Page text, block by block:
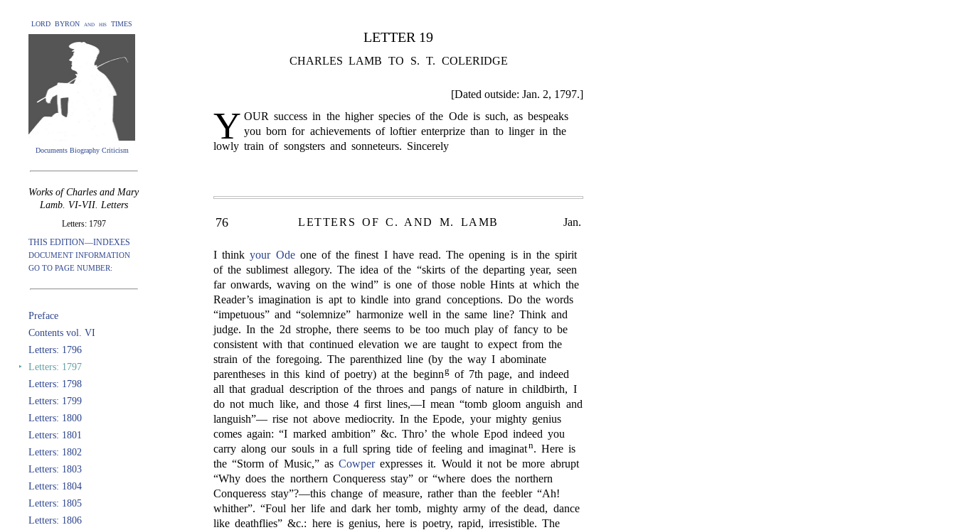
LORD BYRON and his TIMES
Documents Biography Criticism
Works of Charles and Mary
Lamb. VI-VII. Letters
Letters: 1797
THIS EDITION—INDEXES
DOCUMENT INFORMATION
GO TO PAGE NUMBER:
Preface
Contents vol. VI
Letters: 1796
‣ Letters: 1797
Letters: 1798
Letters: 1799
Letters: 1800
Letters: 1801
Letters: 1802
Letters: 1803
Letters: 1804
Letters: 1805
Letters: 1806
LETTER 19
CHARLES LAMB TO S. T. COLERIDGE
[Dated outside: Jan. 2, 1797.]
Y OUR success in the higher species of the Ode is such, as bespeaks
you born for achievements of loftier enterprize than to linger in the
lowly train of songsters and sonneteurs. Sincerely
76 LETTERS OF C. AND M. LAMB Jan.
I thinkyour Odeone of the finest I have read. The opening is in the spirit
of the sublimest allegory. The idea of the “skirts of the departing year, seen
far onwards, waving on the wind” is one of those noble Hints at which the
Reader’s imagination is apt to kindle into grand conceptions. Do the words
“impetuous” and “solemnize” harmonize well in the same line? Think and
judge. In the 2d strophe, there seems to be too much play of fancy to be
consistent with that continued elevation we are taught to expect from the
strain of the foregoing. The parenthized line (by the way I abominate
parentheses in this kind of poetry) at the beginngof 7th page, and indeed
all that gradual description of the throes and pangs of nature in childbirth, I
do not much like, and those 4 first lines,—I mean “tomb gloom anguish and
languish”— rise not above mediocrity. In the Epode, your mighty genius
comes again: “I marked ambition” &c. Thro’ the whole Epod indeed you
carry along our souls in a full spring tide of feeling and imaginatn. Here is
the “Storm of Music,” as Cowperexpresses it. Would it not be more abrupt
“Why does the northern Conqueress stay” or “where does the northern
Conqueress stay”?—this change of measure, rather than the feebler “Ah!
whither”. “Foul her life and dark her tomb, mighty army of the dead, dance
like deathflies” &c.: here is genius, here is poetry, rapid, irresistible. The